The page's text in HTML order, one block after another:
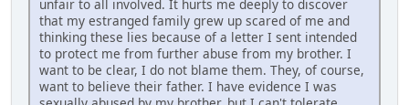
unfair to all involved. It hurts me deeply to discover
that my estranged family grew up scared of me and
thinking these lies because of a letter I sent intended
to protect me from further abuse from my brother. I
want to be clear, I do not blame them. They, of course,
want to believe their father. I have evidence I was